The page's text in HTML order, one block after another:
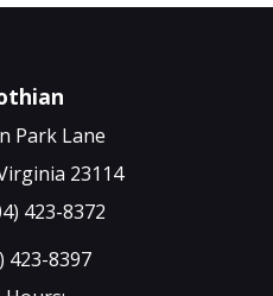
Park Lane
23114
423-8372
423-8397